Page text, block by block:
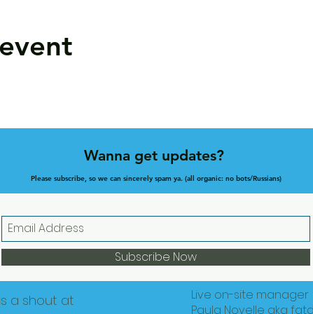
Wanna get updates?
Please subscribe, so we can sincerely spam ya. (all organic: no bots/Russians)
Subscribe Now
a shout at
Live on-site manager
Paula Novelle aka